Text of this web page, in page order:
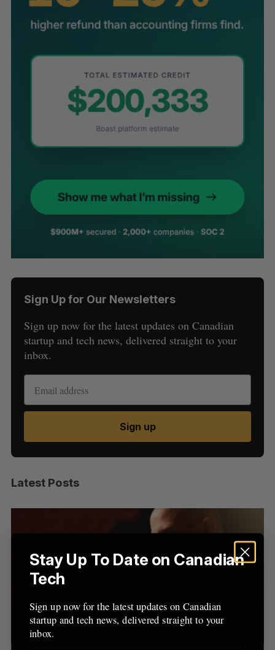
Sign Up for Our Newsletters
Sign up now for the latest updates on Canadian
startup and tech news, delivered straight to your
inbox.
Sign up
Latest Posts
S
h
f
o
:
A
H
S
Stay Up To Date on Canadian
Tech
Sign up now for the latest updates on Canadian
startup and tech news, delivered straight to your
inbox.